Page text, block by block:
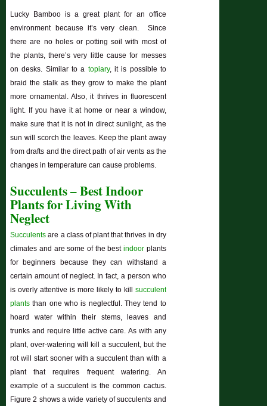
Lucky Bamboo is a great plant for an office
environment because it’s very clean. Since
there are no holes or potting soil with most of
the plants, there’s very little cause for messes
on desks. Similar to a topiary, it is possible to
braid the stalk as they grow to make the plant
more ornamental. Also, it thrives in fluorescent
light. If you have it at home or near a window,
make sure that it is not in direct sunlight, as the
sun will scorch the leaves. Keep the plant away
from drafts and the direct path of air vents as the
changes in temperature can cause problems.
Succulents – Best Indoor
Plants for Living With
Neglect
Succulents are a class of plant that thrives in dry
climates and are some of the bestindoor plants
for beginners because they can withstand a
certain amount of neglect. In fact, a person who
is overly attentive is more likely to kill succulent
plants than one who is neglectful. They tend to
hoard water within their stems, leaves and
trunks and require little active care. As with any
plant, over-watering will kill a succulent, but the
rot will start sooner with a succulent than with a
plant that requires frequent watering. An
example of a succulent is the common cactus.
Figure 2 shows a wide variety of succulents and